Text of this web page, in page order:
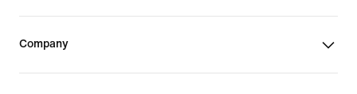
Company